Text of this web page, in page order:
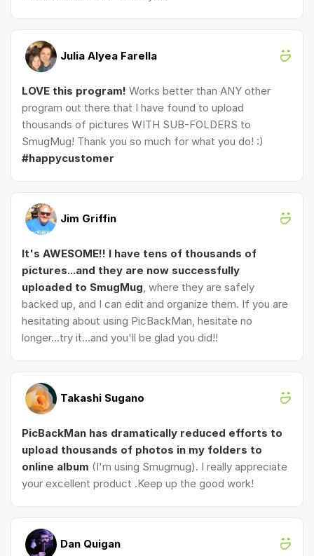
Julia Alyea Farella
LOVE this program! Works better than ANY other
program out there that I have found to upload
thousands of pictures WITH SUB-FOLDERS to
SmugMug! Thank you so much for what you do! :)
#happycustomer
Jim Griffin
It's AWESOME!! I have tens of thousands of
pictures...and they are now successfully
uploaded to SmugMug , where they are safely
backed up, and I can edit and organize them. If you are
hesitating about using PicBackMan, hesitate no
longer...try it...and you'll be glad you did!!
Takashi Sugano
PicBackMan has dramatically reduced efforts to
upload thousands of photos in my folders to
online album (I'm using Smugmug). I really appreciate
your excellent product .Keep up the good work!
Dan Quigan